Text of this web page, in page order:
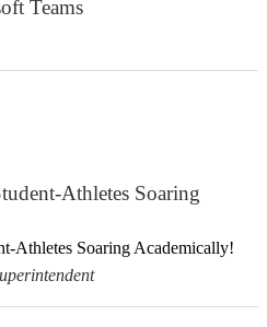
Teams
Athletes Soaring
Athletes Soaring Academically!